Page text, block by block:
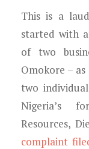
This is a
started with
of two
Omokore –
two
Nigeria’s
Resources,
complaint